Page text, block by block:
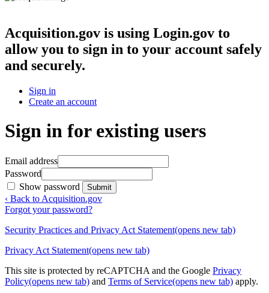
Acquisition.gov is using Login.gov to
allow you to sign in to your account safely
and securely.
Sign in
Create an account
Sign in for existing users
Email address
Password
Show password
Submit
‹ Back to Acquisition.gov
Forgot your password?
Security Practices and Privacy Act Statement(opens new tab)
Privacy Act Statement(opens new tab)
This site is protected by reCAPTCHA and the Google Privacy
Policy(opens new tab) and Terms of Service(opens new tab) apply.